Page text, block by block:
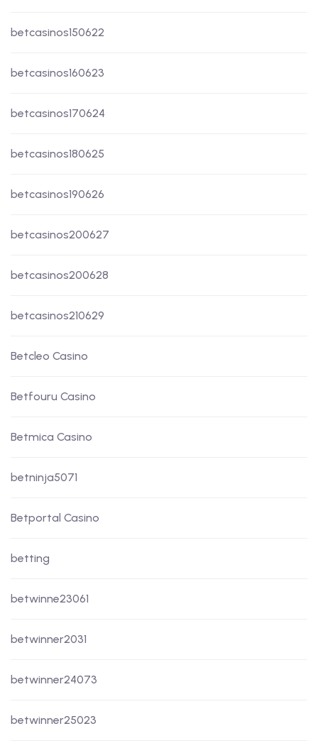
betcasinos150622
betcasinos160623
betcasinos170624
betcasinos180625
betcasinos190626
betcasinos200627
betcasinos200628
betcasinos210629
Betcleo Casino
Betfouru Casino
Betmica Casino
betninja5071
Betportal Casino
betting
betwinne23061
betwinner2031
betwinner24073
betwinner25023